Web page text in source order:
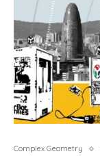
Complex Geometry